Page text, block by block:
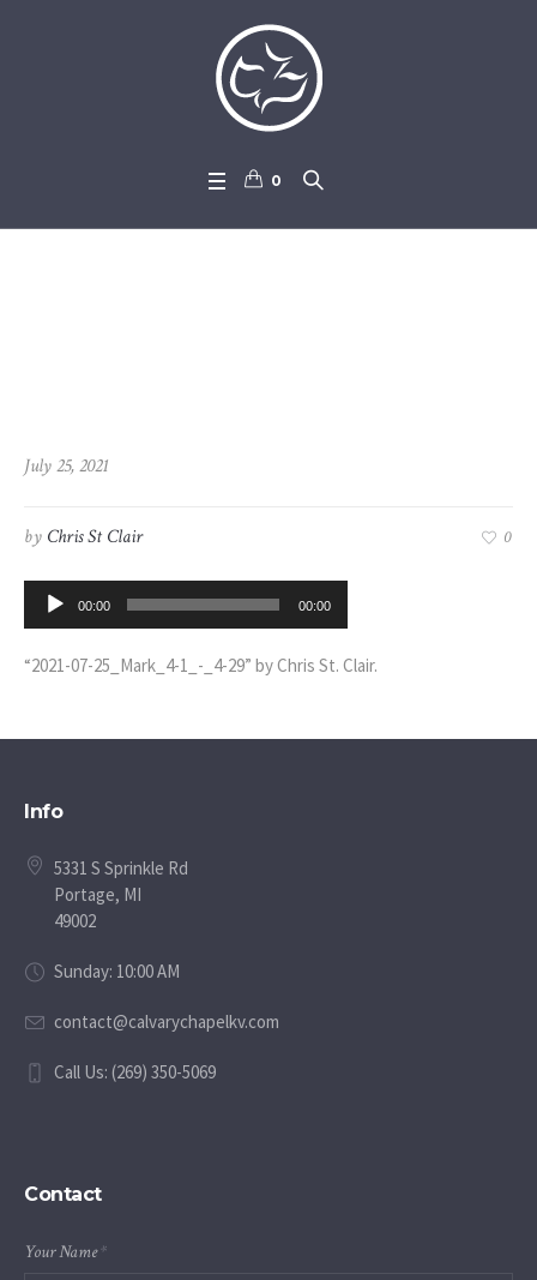
0
July 25, 2021
by Chris St Clair 0
Audio
Player
00:00 00:00
“2021-07-25_Mark_4-1_-_4-29” by Chris St. Clair.
Info
5331 S Sprinkle Rd
Portage, MI
49002
Sunday: 10:00 AM
contact@calvarychapelkv.com
Call Us: (269) 350-5069
Contact
Your Name*